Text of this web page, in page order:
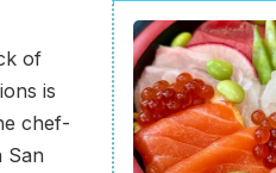
of
is
chef-
San